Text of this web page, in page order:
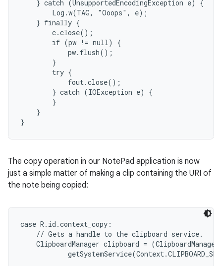
    } catch (UnsupportedEncodingException e) {
        Log.w(TAG, "Ooops", e);
    } finally {
        c.close();
        if (pw != null) {
            pw.flush();
        }
        try {
            fout.close();
        } catch (IOException e) {
        }
    }
}
The copy operation in our NotePad application is now
just a simple matter of making a clip containing the URI of
the note being copied:
case R.id.context_copy:
    // Gets a handle to the clipboard service.
ClipboardManager clipboard =